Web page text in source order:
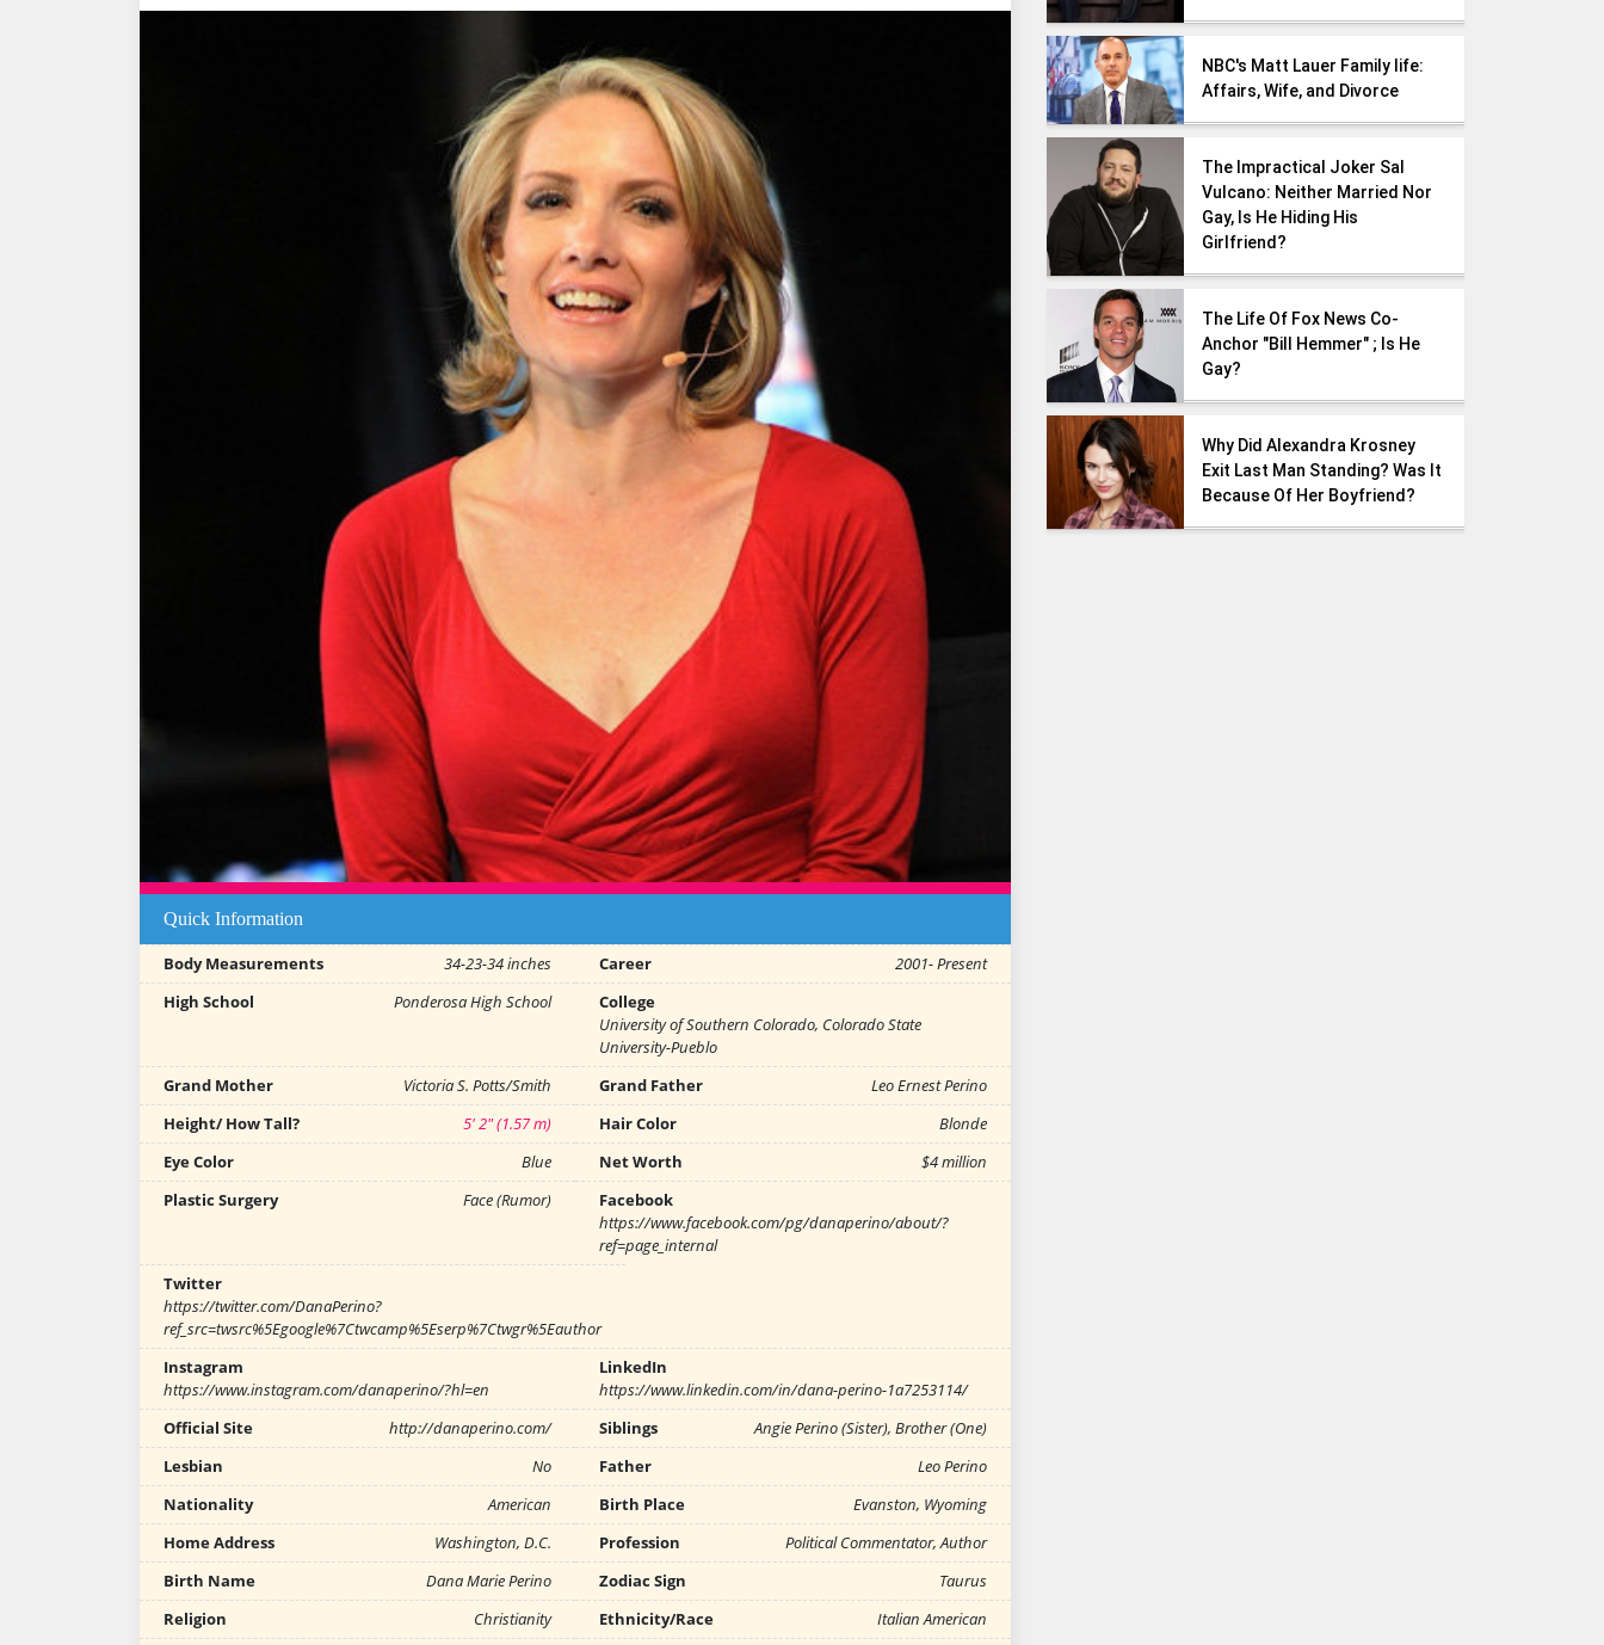
Children,
Quick Information
Body Measurements 34-23-34 inches Career
2001- Present
High School
Ponderosa High School
College
University of Southern Colorado, Colorado State
University-Pueblo
Grand Mother
Victoria S. Potts/Smith Grand Father
Leo Ernest Perino
Height/ How Tall?
5' 2" (1.57 m) Hair Color
Blonde
Eye Color
Blue Net Worth
$4 million
Plastic Surgery
Face (Rumor)
Facebook
https://www.facebook.com/pg/danaperino/about/?
ref=page_internal
Twitter
https://twitter.com/DanaPerino?
ref_src=twsrc%5Egoogle%7Ctwcamp%5Eserp%7Ctwgr%5Eauthor
Instagram
https://www.instagram.com/danaperino/?hl=en
LinkedIn
https://www.linkedin.com/in/dana-perino-1a7253114/
Official Site
http://danaperino.com/ Siblings
Angie Perino (Sister), Brother (One)
Lesbian
No Father
Leo Perino
Nationality
American Birth Place
Evanston, Wyoming
Home Address
Washington, D.C. Profession
Political Commentator, Author
Birth Name
Dana Marie Perino Zodiac Sign
Taurus
Religion
Christianity Ethnicity/Race
Italian American
NBC's Matt Lauer Family life:
Affairs, Wife, and Divorce
The Impractical Joker Sal
Vulcano: Neither Married Nor
Gay, Is He Hiding His
Girlfriend?
The Life Of Fox News Co-
Anchor "Bill Hemmer" ; Is He
Gay?
Why Did Alexandra Krosney
Exit Last Man Standing? Was It
Because Of Her Boyfriend?